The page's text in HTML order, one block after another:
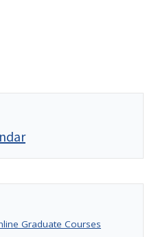
Graduate Courses